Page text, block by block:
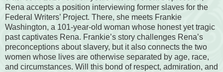
Rena accepts a position interviewing former slaves for the
Federal Writers’ Project. There, she meets Frankie
Washington, a 101-year-old woman whose honest yet tragic
past captivates Rena. Frankie’s story challenges Rena’s
preconceptions about slavery, but it also connects the two
women whose lives are otherwise separated by age, race,
and circumstances. Will this bond of respect, admiration, and